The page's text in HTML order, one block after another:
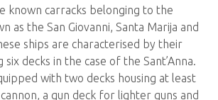
known carracks belonging to the
as the San Giovanni, Santa Marija and
ships are characterised by their
six decks in the case of the Sant’Anna.
with two decks housing at least
a gun deck for lighter guns and